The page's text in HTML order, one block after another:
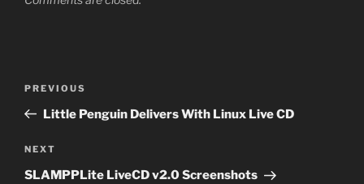
Previous
Post
PREVIOUS
Little Penguin Delivers With Linux Live CD
Next
Post
NEXT
SLAMPPLite LiveCD v2.0 Screenshots